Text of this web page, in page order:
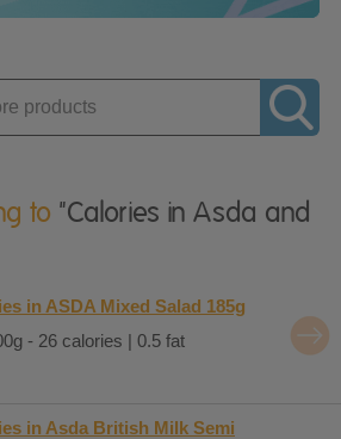
to "Calories in Asda and
in ASDA Mixed Salad 185g
- 26 calories | 0.5 fat
in Asda British Milk Semi